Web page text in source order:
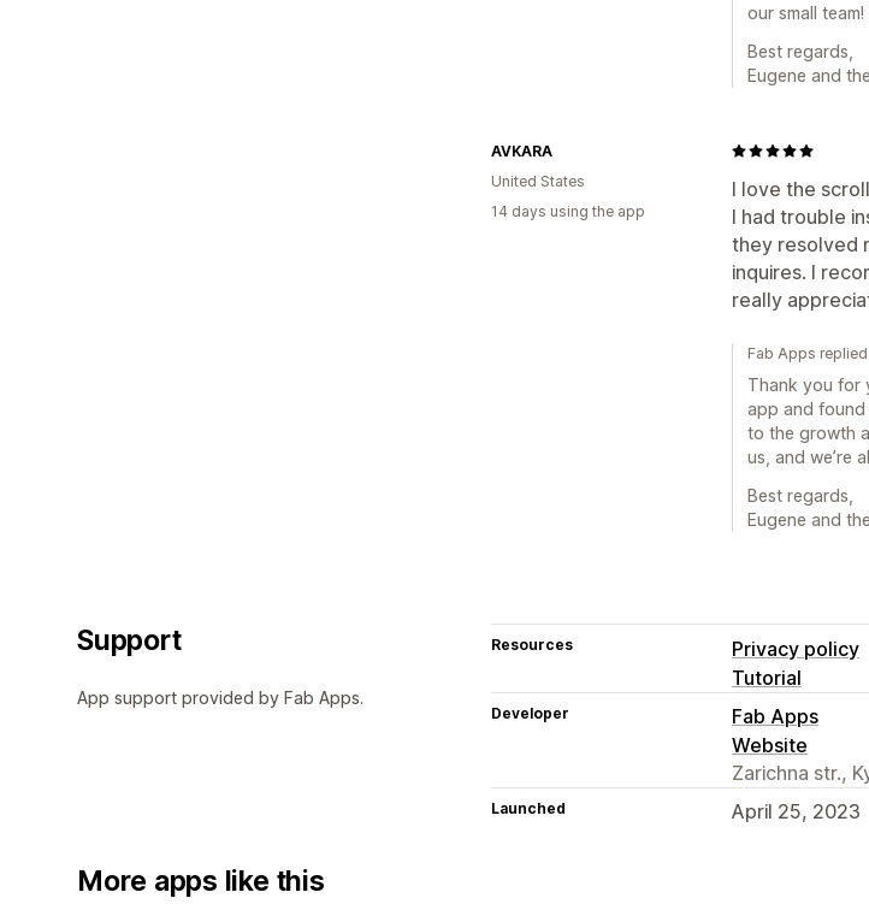
our small
Best regards,
Eugene and
I love the
I had trouble
they resolved
inquires. I
really
AVKARA
United States
14 days using the app
Fab Apps
Thank you for
app and found
to the growth
us, and we’re
Best regards,
Eugene and
Support
App support provided by Fab Apps.
Resources
Privacy policy
Tutorial
Developer
Fab Apps
Website
Zarichna str.,
Launched April 25, 2023
More apps like this